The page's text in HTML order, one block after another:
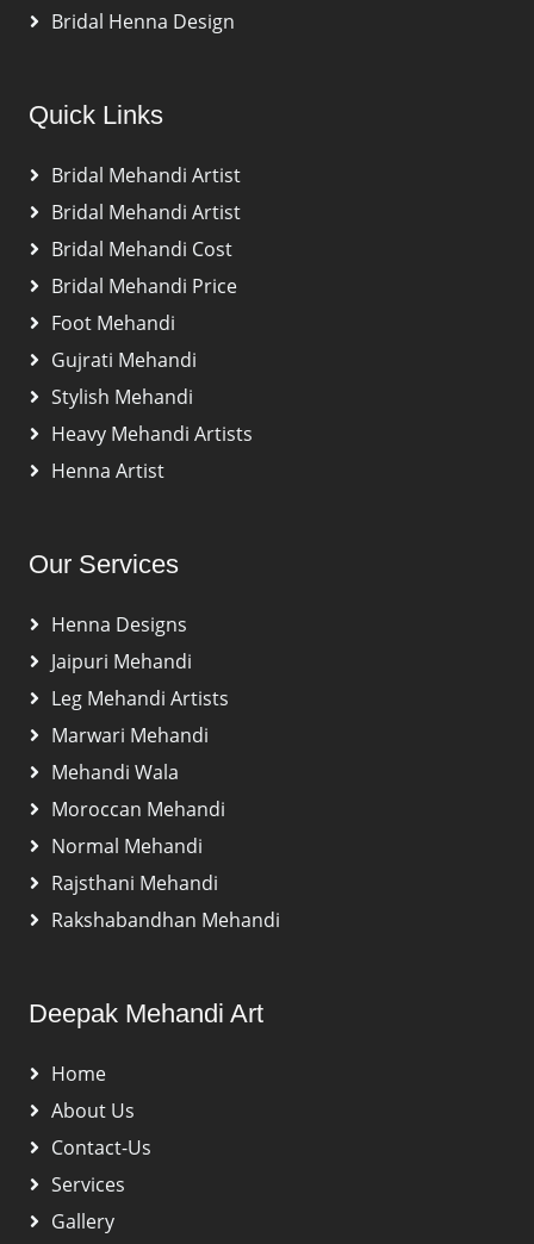
Bridal Henna Design
Quick Links
Bridal Mehandi Artist
Bridal Mehandi Artist
Bridal Mehandi Cost
Bridal Mehandi Price
Foot Mehandi
Gujrati Mehandi
Stylish Mehandi
Heavy Mehandi Artists
Henna Artist
Our Services
Henna Designs
Jaipuri Mehandi
Leg Mehandi Artists
Marwari Mehandi
Mehandi Wala
Moroccan Mehandi
Normal Mehandi
Rajsthani Mehandi
Rakshabandhan Mehandi
Deepak Mehandi Art
Home
About Us
Contact-Us
Services
Gallery